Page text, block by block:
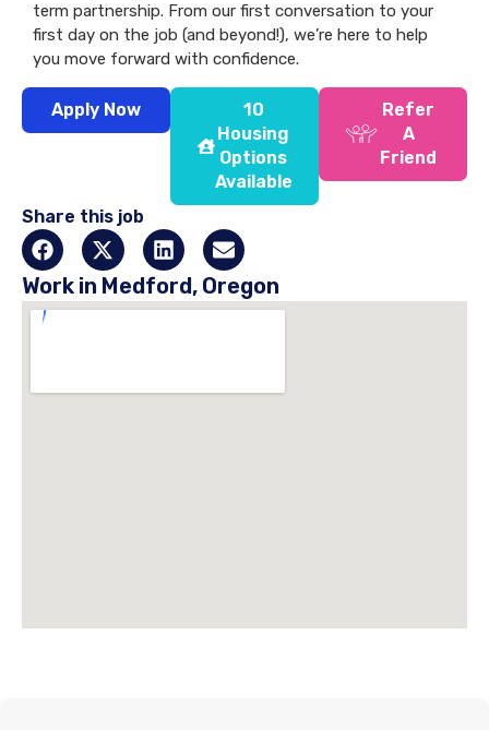
term partnership. From our first conversation to your
first day on the job (and beyond!), we’re here to help
you move forward with confidence.
Apply Now
10
Housing
Options
Available
Refer
A
Friend
Share this job
Work in Medford, Oregon